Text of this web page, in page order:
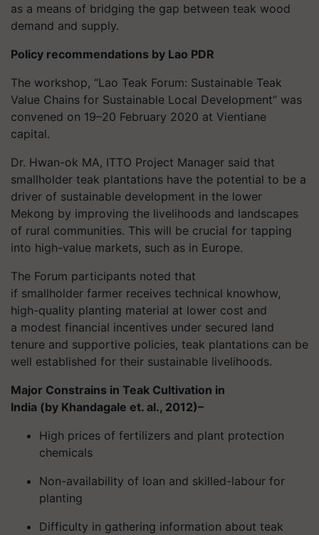
as a means of bridging the gap between teak wood
demand and supply.
Policy recommendations by Lao PDR
The workshop, “Lao Teak Forum: Sustainable Teak
Value Chains for Sustainable Local Development” was
convened on 19–20 February 2020 at Vientiane
capital.
Dr. Hwan-ok MA, ITTO Project Manager said that
smallholder teak plantations have the potential to be a
driver of sustainable development in the lower
Mekong by improving the livelihoods and landscapes
of rural communities. This will be crucial for tapping
into high-value markets, such as in Europe.
The Forum participants noted that
if smallholder farmer receives technical knowhow,
high-quality planting material at lower cost and
a modest financial incentives under secured land
tenure and supportive policies, teak plantations can be
well established for their sustainable livelihoods.
Major Constrains in Teak Cultivation in
India (by Khandagale et. al., 2012)–
High prices of fertilizers and plant protection
chemicals
Non-availability of loan and skilled-labour for
planting
Difficulty in gathering information about teak